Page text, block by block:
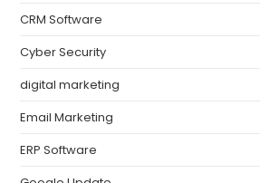
CRM Software
Cyber Security
digital marketing
Email Marketing
ERP Software